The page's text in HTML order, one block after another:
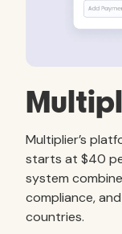
Multiplier’s
starts at $40
system
compliance,
countries.